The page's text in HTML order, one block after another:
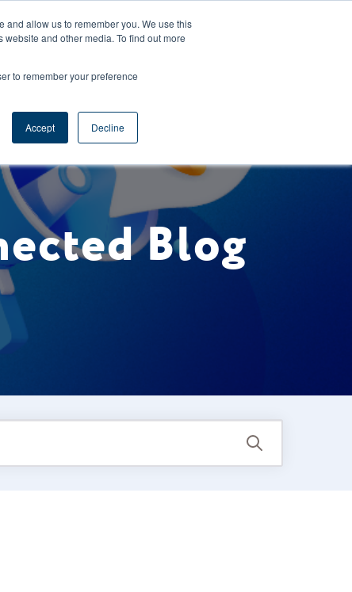
and allow us to remember you. We use this
and other media. To find out more
to remember your preference
Accept Decline
Support
Blog